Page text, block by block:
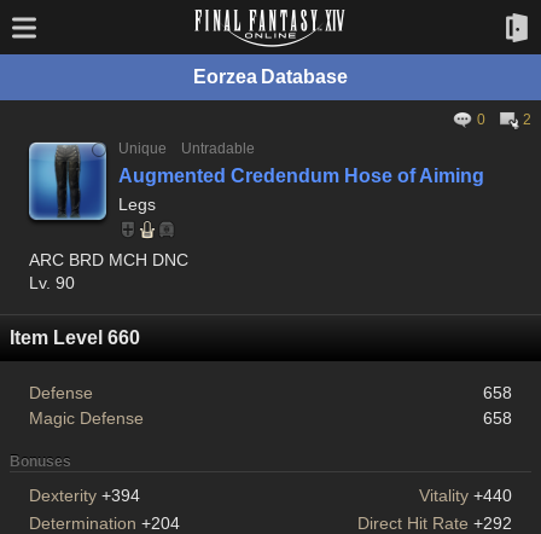
Eorzea Database
0
2
Unique
Untradable
Augmented Credendum Hose of Aiming
Legs
ARC BRD MCH DNC
Lv. 90
Item Level 660
Defense
658
Magic Defense
658
Bonuses
Dexterity +394 Vitality +440
Determination +204 Direct Hit Rate +292